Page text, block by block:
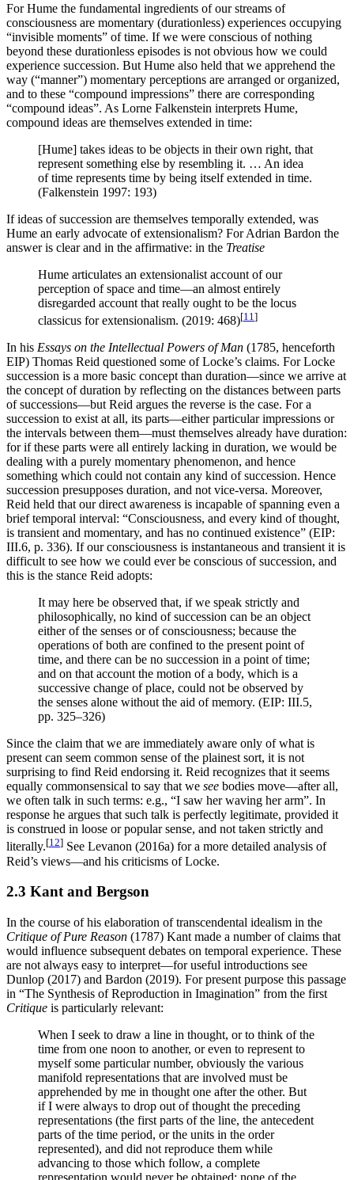
For Hume the fundamental ingredients of our streams of
consciousness are momentary (durationless) experiences occupying
“invisible moments” of time. If we were conscious of nothing
beyond these durationless episodes is not obvious how we could
experience succession. But Hume also held that we apprehend the
way (“manner”) momentary perceptions are arranged or organized,
and to these “compound impressions” there are corresponding
“compound ideas”. As Lorne Falkenstein interprets Hume,
compound ideas are themselves extended in time:
[Hume] takes ideas to be objects in their own right, that
represent something else by resembling it. … An idea
of time represents time by being itself extended in time.
(Falkenstein 1997: 193)
If ideas of succession are themselves temporally extended, was
Hume an early advocate of extensionalism? For Adrian Bardon the
answer is clear and in the affirmative: in the Treatise
Hume articulates an extensionalist account of our
perception of space and time—an almost entirely
disregarded account that really ought to be the locus
classicus for extensionalism. (2019: 468)[11 ]
In his Essays on the Intellectual Powers of Man (1785, henceforth
EIP) Thomas Reid questioned some of Locke’s claims. For Locke
succession is a more basic concept than duration—since we arrive at
the concept of duration by reflecting on the distances between parts
of successions—but Reid argues the reverse is the case. For a
succession to exist at all, its parts—either particular impressions or
the intervals between them—must themselves already have duration:
for if these parts were all entirely lacking in duration, we would be
dealing with a purely momentary phenomenon, and hence
something which could not contain any kind of succession. Hence
succession presupposes duration, and not vice-versa. Moreover,
Reid held that our direct awareness is incapable of spanning even a
brief temporal interval: “Consciousness, and every kind of thought,
is transient and momentary, and has no continued existence” (EIP:
III.6, p. 336). If our consciousness is instantaneous and transient it is
difficult to see how we could ever be conscious of succession, and
this is the stance Reid adopts:
It may here be observed that, if we speak strictly and
philosophically, no kind of succession can be an object
either of the senses or of consciousness; because the
operations of both are confined to the present point of
time, and there can be no succession in a point of time;
and on that account the motion of a body, which is a
successive change of place, could not be observed by
the senses alone without the aid of memory. (EIP: III.5,
pp. 325–326)
Since the claim that we are immediately aware only of what is
present can seem common sense of the plainest sort, it is not
surprising to find Reid endorsing it. Reid recognizes that it seems
equally commonsensical to say that we see bodies move—after all,
we often talk in such terms: e.g., “I saw her waving her arm”. In
response he argues that such talk is perfectly legitimate, provided it
is construed in loose or popular sense, and not taken strictly and
literally.[12] See Levanon (2016a) for a more detailed analysis of
Reid’s views—and his criticisms of Locke.
2.3 Kant and Bergson
In the course of his elaboration of transcendental idealism in the
Critique of Pure Reason (1787) Kant made a number of claims that
would influence subsequent debates on temporal experience. These
are not always easy to interpret—for useful introductions see
Dunlop (2017) and Bardon (2019). For present purpose this passage
in “The Synthesis of Reproduction in Imagination” from the first
Critique is particularly relevant:
When I seek to draw a line in thought, or to think of the
time from one noon to another, or even to represent to
myself some particular number, obviously the various
manifold representations that are involved must be
apprehended by me in thought one after the other. But
if I were always to drop out of thought the preceding
representations (the first parts of the line, the antecedent
parts of the time period, or the units in the order
represented), and did not reproduce them while
advancing to those which follow, a complete
representation would never be obtained: none of the